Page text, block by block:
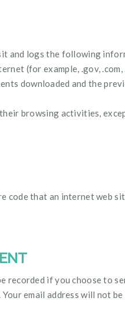
and logs the following
(for example, .gov,
downloaded and the
browsing activities,
code that an internet web
recorded if you choose to
email address will not